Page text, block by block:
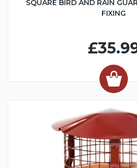
SQUARE BIRD AND RAIN
FIXING